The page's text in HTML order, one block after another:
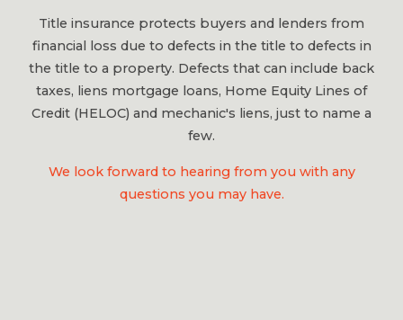
Title insurance protects buyers and lenders from
financial loss due to defects in the title to defects in
the title to a property. Defects that can include back
taxes, liens mortgage loans, Home Equity Lines of
Credit (HELOC) and mechanic's liens, just to name a
few.
We look forward to hearing from you with any
questions you may have.